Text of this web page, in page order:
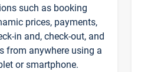
such as booking
prices, payments,
in and, check-out, and
from anywhere using a
or smartphone.